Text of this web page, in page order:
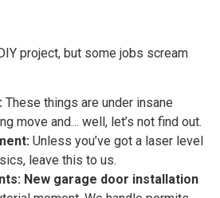
project, but some jobs scream
These things are under insane
move and… well, let’s not find out.
Unless you’ve got a laser level
leave this to us.
New garage door installation